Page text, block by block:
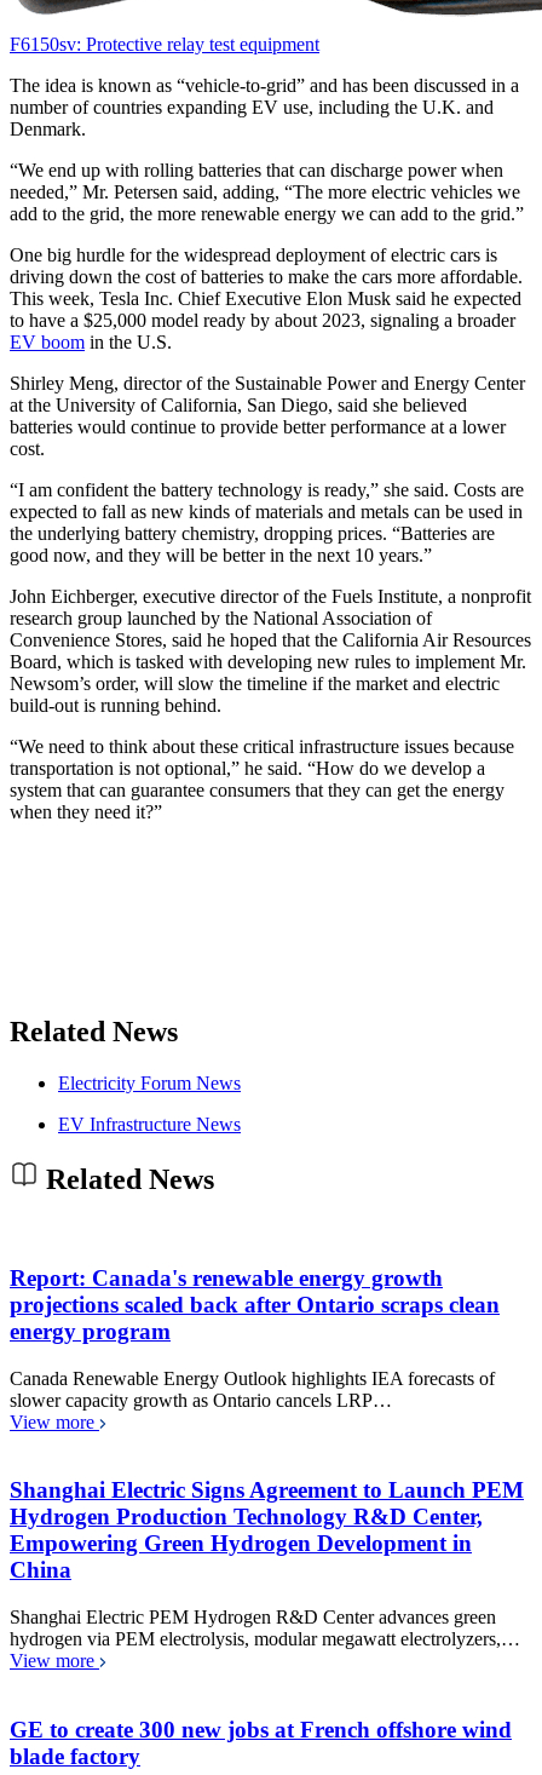
F6150sv: Protective relay test equipment
The idea is known as “vehicle-to-grid” and has been discussed in a
number of countries expanding EV use, including the U.K. and
Denmark.
“We end up with rolling batteries that can discharge power when
needed,” Mr. Petersen said, adding, “The more electric vehicles we
add to the grid, the more renewable energy we can add to the grid.”
One big hurdle for the widespread deployment of electric cars is
driving down the cost of batteries to make the cars more affordable.
This week, Tesla Inc. Chief Executive Elon Musk said he expected
to have a $25,000 model ready by about 2023, signaling a broader
EV boom in the U.S.
Shirley Meng, director of the Sustainable Power and Energy Center
at the University of California, San Diego, said she believed
batteries would continue to provide better performance at a lower
cost.
“I am confident the battery technology is ready,” she said. Costs are
expected to fall as new kinds of materials and metals can be used in
the underlying battery chemistry, dropping prices. “Batteries are
good now, and they will be better in the next 10 years.”
John Eichberger, executive director of the Fuels Institute, a nonprofit
research group launched by the National Association of
Convenience Stores, said he hoped that the California Air Resources
Board, which is tasked with developing new rules to implement Mr.
Newsom’s order, will slow the timeline if the market and electric
build-out is running behind.
“We need to think about these critical infrastructure issues because
transportation is not optional,” he said. “How do we develop a
system that can guarantee consumers that they can get the energy
when they need it?”
Related News
Electricity Forum News
EV Infrastructure News
Related News
Report: Canada's renewable energy growth
projections scaled back after Ontario scraps clean
energy program
Canada Renewable Energy Outlook highlights IEA forecasts of
slower capacity growth as Ontario cancels LRP…
View more
Shanghai Electric Signs Agreement to Launch PEM
Hydrogen Production Technology R&D Center,
Empowering Green Hydrogen Development in
China
Shanghai Electric PEM Hydrogen R&D Center advances green
hydrogen via PEM electrolysis, modular megawatt electrolyzers,…
View more
GE to create 300 new jobs at French offshore wind
blade factory